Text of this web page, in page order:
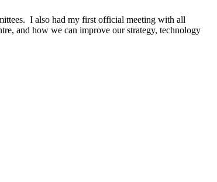
I also had my first official meeting with all
and how we can improve our strategy, technology